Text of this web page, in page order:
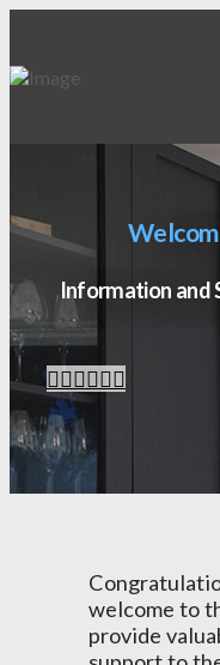
Information and
welcome to
provide